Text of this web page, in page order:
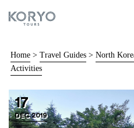
Home > Travel Guides > North
Activities
17
DEC 2019